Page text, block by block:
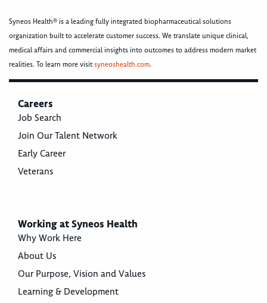
Syneos Health® is a leading fully integrated biopharmaceutical solutions
organization built to accelerate customer success. We translate unique clinical,
medical affairs and commercial insights into outcomes to address modern market
realities. To learn more visitsyneoshealth.com.
Careers
Job Search
Join Our Talent Network
Early Career
Veterans
Working at Syneos Health
Why Work Here
About Us
Our Purpose, Vision and Values
Learning & Development